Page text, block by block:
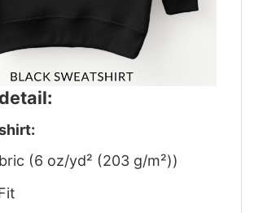
(6 oz/yd² (203 g/m²))